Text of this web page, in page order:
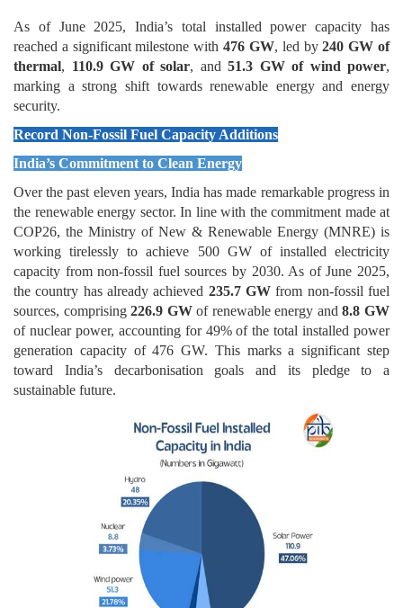
As of June 2025, India’s total installed power capacity has
reached a significant milestone with476 GW, led by240 GW of
thermal, 110.9 GW of solar, and 51.3 GW of wind power,
marking a strong shift towards renewable energy and energy
security.
Record Non-Fossil Fuel Capacity Additions
India’s Commitment to Clean Energy
Over the past eleven years, India has made remarkable progress in
the renewable energy sector. In line with the commitment made at
COP26, the Ministry of New & Renewable Energy (MNRE) is
working tirelessly to achieve 500 GW of installed electricity
capacity from non-fossil fuel sources by 2030. As of June 2025,
the country has already achieved 235.7 GW from non-fossil fuel
sources, comprising226.9 GWof renewable energy and8.8 GW
of nuclear power, accounting for 49% of the total installed power
generation capacity of 476 GW. This marks a significant step
toward India’s decarbonisation goals and its pledge to a
sustainable future.